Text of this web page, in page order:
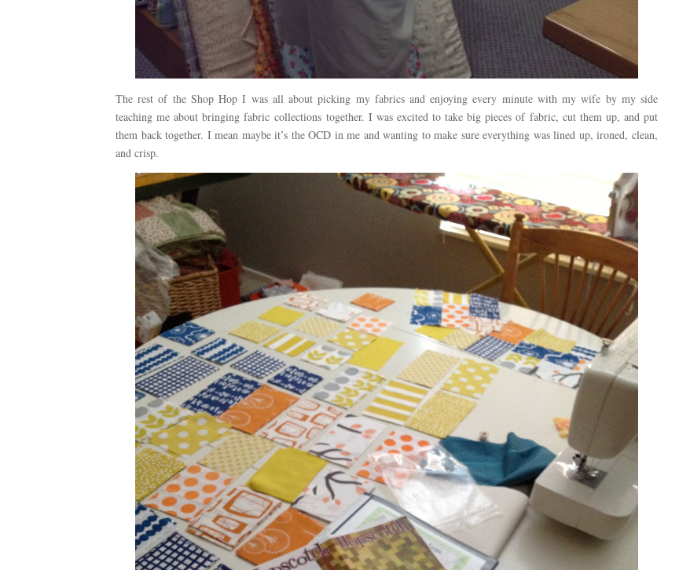
The rest of the Shop Hop I was all about picking my fabrics and enjoying every minute with my wife by my side
teaching me about bringing fabric collections together. I was excited to take big pieces of fabric, cut them up, and put
them back together. I mean maybe it’s the OCD in me and wanting to make sure everything was lined up, ironed, clean,
and crisp.